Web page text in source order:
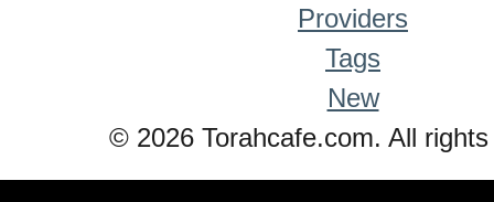
Providers
Tags
New
© 2026 Torahcafe.com. All